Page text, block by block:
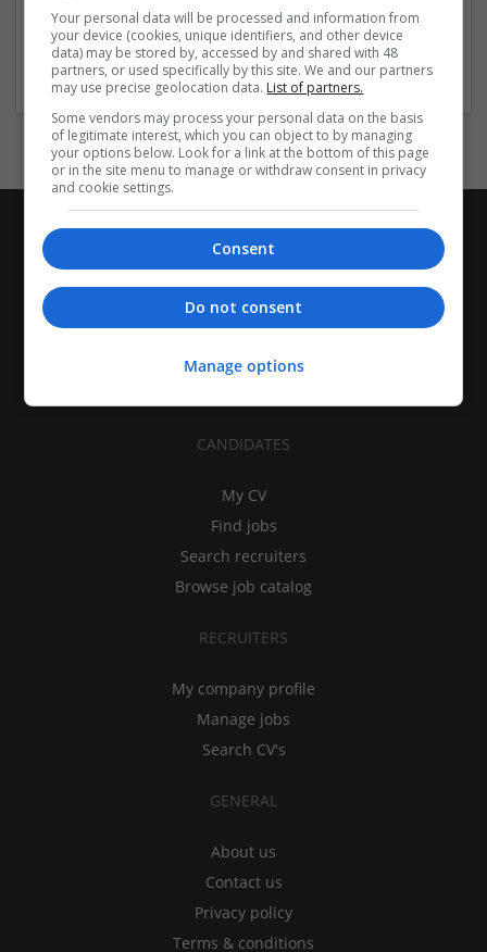
Flexible plastics | Rigid plastics | Print management | Paper
| Pharmaceutical and healthcare | Industrial packaging |
Food
CANDIDATES
My CV
Find jobs
Search recruiters
Browse job catalog
RECRUITERS
My company profile
Manage jobs
Search CV's
GENERAL
About us
Contact us
Privacy policy
Terms & conditions
Your personal data will be processed and information from
your device (cookies, unique identifiers, and other device
data) may be stored by, accessed by and shared with 48
partners, or used specifically by this site. We and our partners
may use precise geolocation data. List of partners.
Some vendors may process your personal data on the basis
of legitimate interest, which you can object to by managing
your options below. Look for a link at the bottom of this page
or in the site menu to manage or withdraw consent in privacy
and cookie settings.
Consent
Do not consent
Manage options